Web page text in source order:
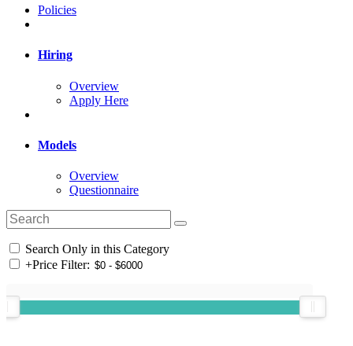
Policies
Hiring
Overview
Apply Here
Models
Overview
Questionnaire
Search Only in this Category
+Price Filter: